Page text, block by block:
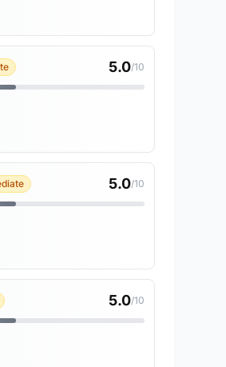
5.0/10
5.0/10
5.0/10